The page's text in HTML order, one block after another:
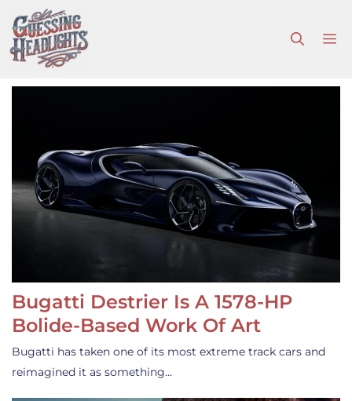
to
content
Bugatti Destrier Is A 1578-HP
Bolide-Based Work Of Art
Bugatti has taken one of its most extreme track cars and
reimagined it as something…